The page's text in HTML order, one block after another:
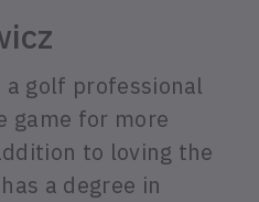
golf professional
game for more
to loving the
a degree in